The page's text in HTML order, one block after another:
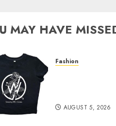
MAY HAVE
Fashion
AUGUST 5, 2026